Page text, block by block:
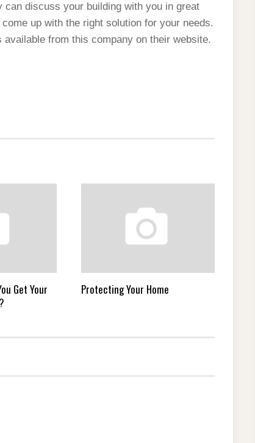
discuss your building with you in great
up with the right solution for your needs.
from this company on their website.
Get Your
Protecting Your Home